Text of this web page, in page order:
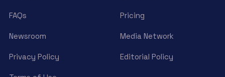
FAQs Pricing
Newsroom Media Network
Privacy Policy Editorial Policy